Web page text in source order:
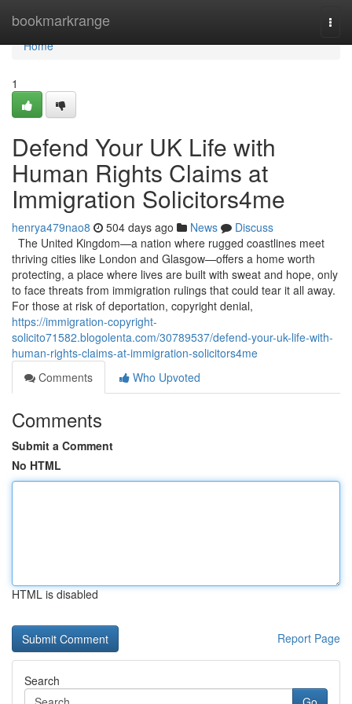
bookmarkrange
Home
Home
1
Defend Your UK Life with
Human Rights Claims at
Immigration Solicitors4me
henrya479nao8 504 days ago News
Discuss
The United Kingdom—a nation where rugged coastlines meet
thriving cities like London and Glasgow—offers a home worth
protecting, a place where lives are built with sweat and hope, only
to face threats from immigration rulings that could tear it all away.
For those at risk of deportation, copyright denial,
https://immigration-copyright-
solicito71582.blogolenta.com/30789537/defend-your-uk-life-with-
human-rights-claims-at-immigration-solicitors4me
Comments
Who Upvoted
Comments
Submit a Comment
No HTML
HTML is disabled
Report Page
Search